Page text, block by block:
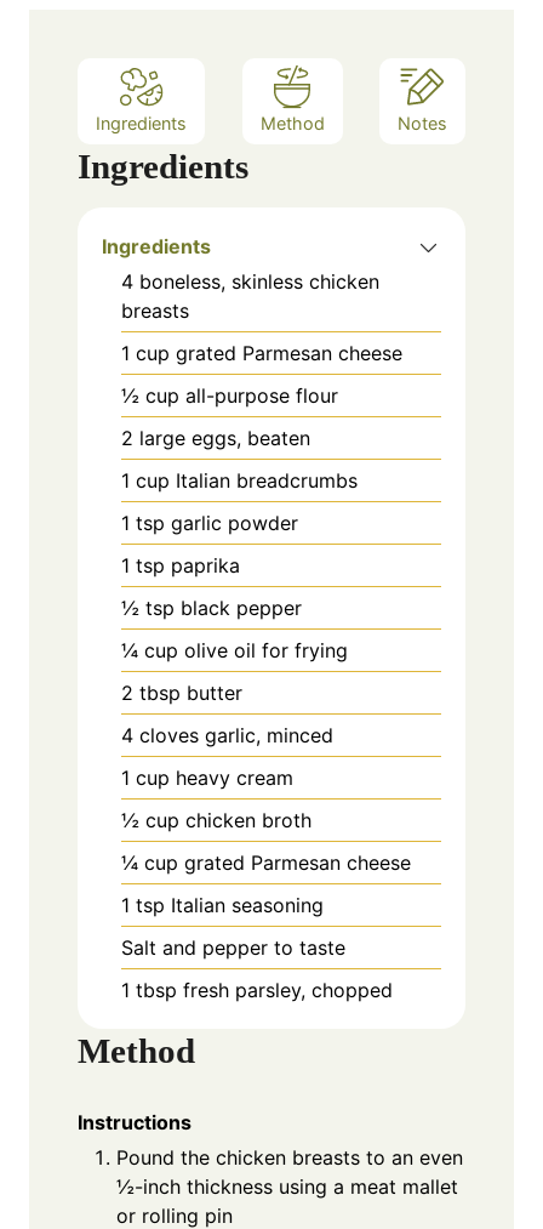
Ingredients Method Notes
Ingredients
Ingredients
4 boneless, skinless chicken
breasts
1 cup grated Parmesan cheese
½ cup all-purpose flour
2 large eggs, beaten
1 cup Italian breadcrumbs
1 tsp garlic powder
1 tsp paprika
½ tsp black pepper
¼ cup olive oil for frying
2 tbsp butter
4 cloves garlic, minced
1 cup heavy cream
½ cup chicken broth
¼ cup grated Parmesan cheese
1 tsp Italian seasoning
Salt and pepper to taste
1 tbsp fresh parsley, chopped
Method
Instructions
Pound the chicken breasts to an even
½-inch thickness using a meat mallet
or rolling pin